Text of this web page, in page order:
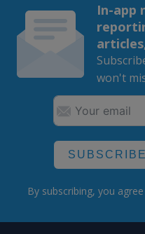
In-app
won't
SUBSCRIBE
By subscribing, you